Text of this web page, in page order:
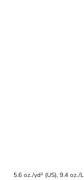
5.6 oz./yd² (US), 9.4